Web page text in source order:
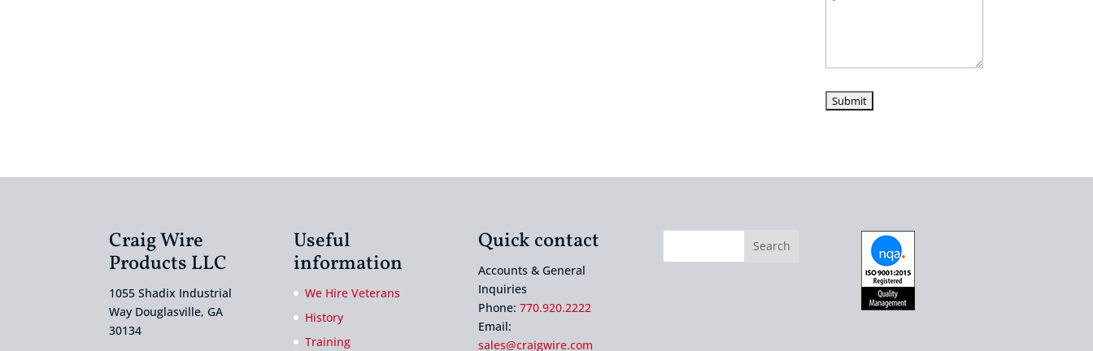
Craig Wire
Products LLC
1055 Shadix Industrial
Way Douglasville, GA
30134
Useful
information
We Hire Veterans
History
Training
Quick contact
Accounts & General
Inquiries
Phone:770.920.2222
Email:
sales@craigwire.com